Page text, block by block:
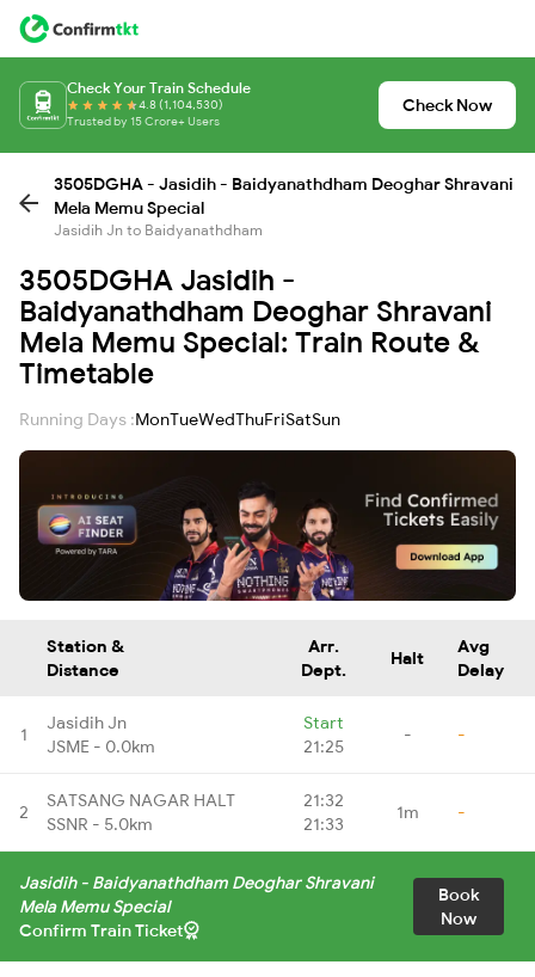
Check Your Train Schedule
4.8 (1,104,530)
Trusted by 15 Crore+ Users
Check Now
3505DGHA - Jasidih - Baidyanathdham Deoghar Shravani
Mela Memu Special
Jasidih Jn to Baidyanathdham
3505DGHA Jasidih -
Baidyanathdham Deoghar Shravani
Mela Memu Special: Train Route &
Timetable
Running Days :MonTueWedThuFriSatSun
Station &
Distance
Arr.
Dept.
Halt
Avg
Delay
1
Jasidih Jn
JSME - 0.0km
Start
21:25
- -
2
SATSANG NAGAR HALT
SSNR - 5.0km
21:32
21:33
1m -
Jasidih - Baidyanathdham Deoghar Shravani
Mela Memu Special
Confirm Train Ticket
Book
Now